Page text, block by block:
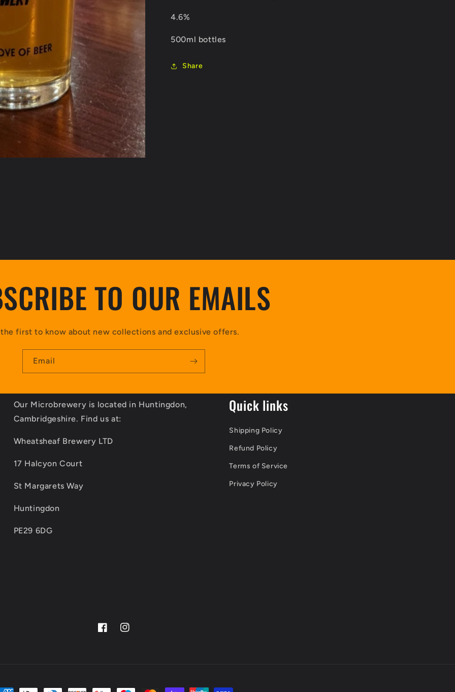
4.6%
500ml bottles
Share
TO OUR EMAILS
the first to know about new collections and exclusive offers.
Email
Our Microbrewery is located in Huntingdon,
Cambridgeshire. Find us at:
Wheatsheaf Brewery LTD
17 Halcyon Court
St Margarets Way
Huntingdon
PE29 6DG
Quick links
Shipping Policy
Refund Policy
Terms of Service
Privacy Policy
FacebookInstagram